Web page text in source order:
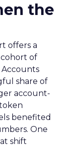
the
offers a
of
share of
account-
benefited
One
shift